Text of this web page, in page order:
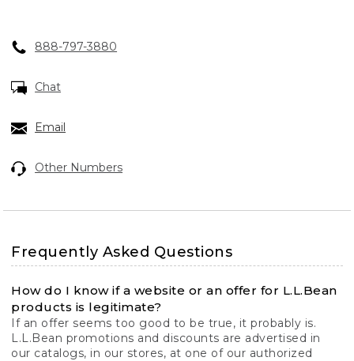
888-797-3880
Chat
Email
Other Numbers
Frequently Asked Questions
How do I know if a website or an offer for L.L.Bean
products is legitimate?
If an offer seems too good to be true, it probably is.
L.L.Bean promotions and discounts are advertised in
our catalogs, in our stores, at one of our authorized